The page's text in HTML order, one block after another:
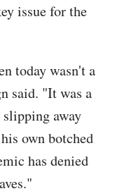
issue for the
today wasn't a
said. "It was a
away
own botched
has denied